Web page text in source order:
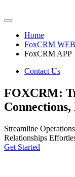
Home
FoxCRM
FoxCRM APP
Contact Us
FOXCRM:
Streamline
Relationships
Get Started